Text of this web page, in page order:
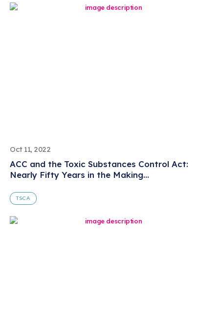
Oct 11, 2022
ACC and the Toxic Substances Control Act:
Nearly Fifty Years in the Making...
TSCA